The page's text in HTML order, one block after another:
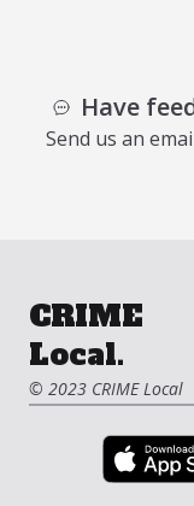
Have
Send us an
CRIME
Local.
© 2023 CRIME Local